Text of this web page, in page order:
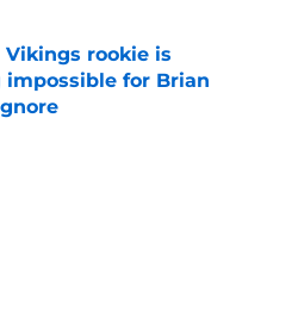
Vikings rookie is
impossible for Brian